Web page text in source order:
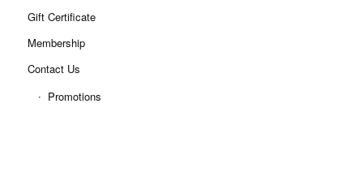
Gift Certificate
Membership
Contact Us
Promotions